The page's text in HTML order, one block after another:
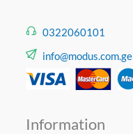
0322060101
info@modus.com.ge
Information